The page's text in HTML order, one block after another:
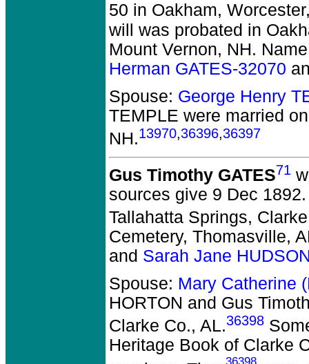
50 in Oakham,
will was probated in
Mount Vernon, NH.
Herman GATES-32070
Spouse: George Henry
TEMPLE were married
NH.13970,36396,36397
Gus Timothy GATES71
sources give 9 Dec
Tallahatta Springs,
Cemetery, Thomasville,
and Sarah Jane
Spouse: Mary Catherine
HORTON and Gus
Clarke Co., AL.36398
Heritage Book of Clarke